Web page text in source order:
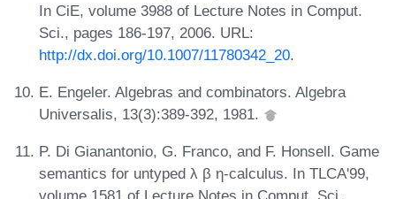
In CiE, volume 3988 of Lecture Notes in Comput.
Sci., pages 186-197, 2006. URL:
http://dx.doi.org/10.1007/11780342_20.
E. Engeler. Algebras and combinators. Algebra
Universalis, 13(3):389-392, 1981.
P. Di Gianantonio, G. Franco, and F. Honsell. Game
semantics for untyped λ β η-calculus. In TLCA'99,